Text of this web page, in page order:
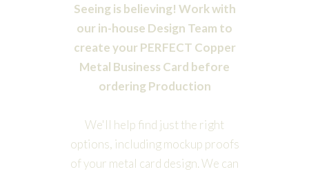
Seeing is believing! Work with
our in-house Design Team to
create your PERFECT Copper
Metal Business Card before
ordering Production
We'll help find just the right
options, including mockup proofs
of your metal card design. We can